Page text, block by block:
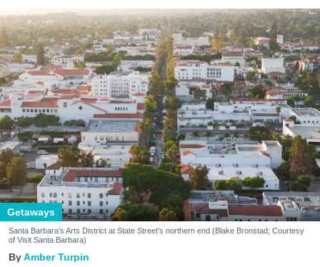
Getaways
Santa Barbara's Arts District at State Street's northern end (Blake Bronstad; Courtesy
of Visit Santa Barbara)
Amber Turpin